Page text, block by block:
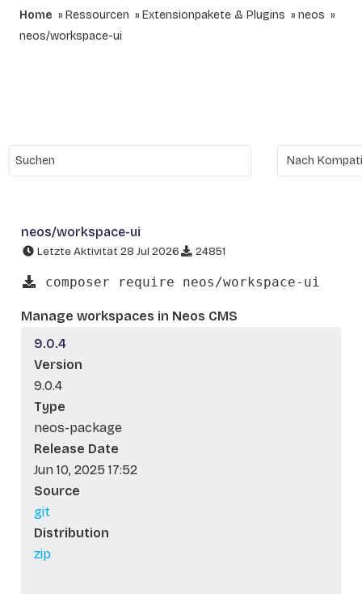
Home Ressourcen Extensionpakete & Plugins
neos
neos/workspace-ui
neos/workspace-ui
Letzte Aktivität 28 Jul 2026 24851
composer require neos/workspace-ui
Manage workspaces in Neos CMS
9.0.4
Version
9.0.4
Type
neos-package
Release Date
Jun 10, 2025 17:52
Source
git
Distribution
zip